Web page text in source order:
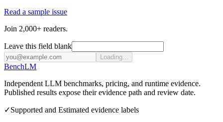
Read a sample issue
Join 2,000+ readers.
Leave this field blank
Loading...
BenchLM
Independent LLM benchmarks, pricing, and runtime evidence.
Published results expose their evidence path and review date.
✓Supported and Estimated evidence labels